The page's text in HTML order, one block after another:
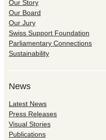
Our Story
Our Board
Our Jury
Swiss Support Foundation
Parliamentary Connections
Sustainability
News
Latest News
Press Releases
Visual Stories
Publications